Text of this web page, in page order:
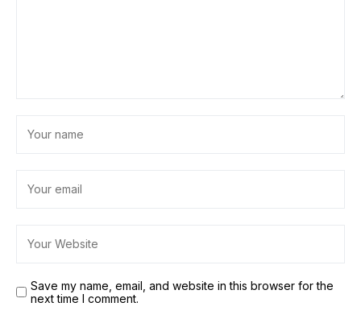
Save my name, email, and website in this browser for the
next time I comment.